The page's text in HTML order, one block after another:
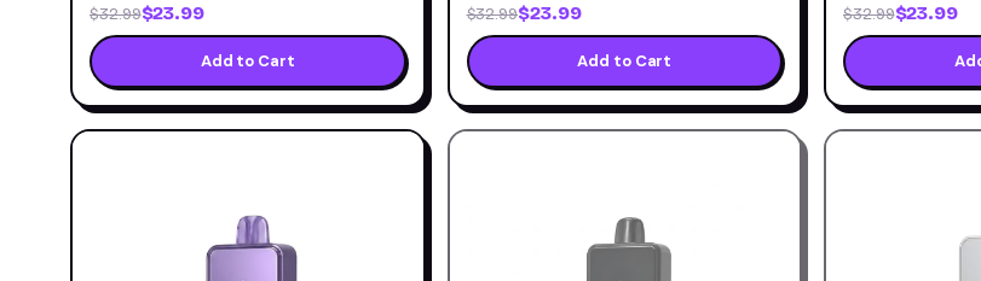
$32.99$23.99
Add to Cart
$32.99$23.99
Add to Cart
$32.99$23.99